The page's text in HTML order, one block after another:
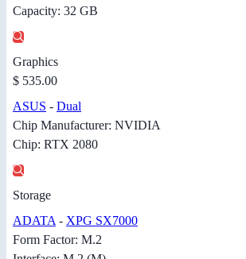
Capacity: 32 GB
Graphics
$ 535.00
ASUS - Dual
Chip Manufacturer: NVIDIA
Chip: RTX 2080
Storage
ADATA - XPG SX7000
Form Factor: M.2